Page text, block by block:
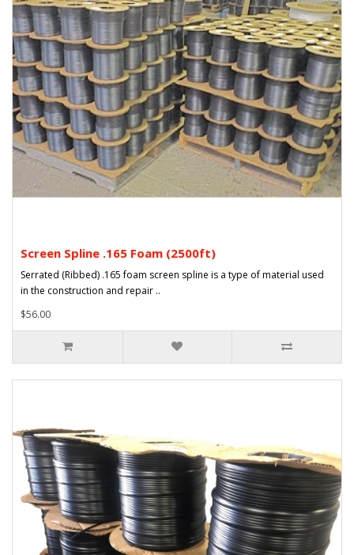
Screen Spline .165 Foam (2500ft)
Serrated (Ribbed) .165 foam screen spline is a type of material used
in the construction and repair ..
$56.00